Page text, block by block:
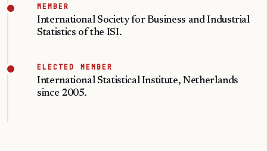
MEMBER
International Society for Business and Industrial
Statistics of the ISI.
ELECTED MEMBER
International Statistical Institute, Netherlands
since 2005.